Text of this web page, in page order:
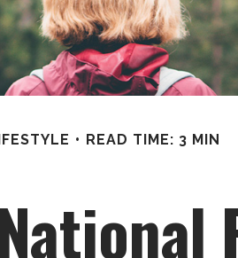
READ TIME: 3 MIN